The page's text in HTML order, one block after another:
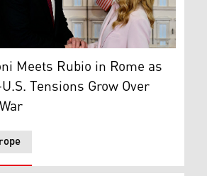
Giorgia Meloni welcomes U.S.
Meets Rubio in Rome as
Tensions Grow Over